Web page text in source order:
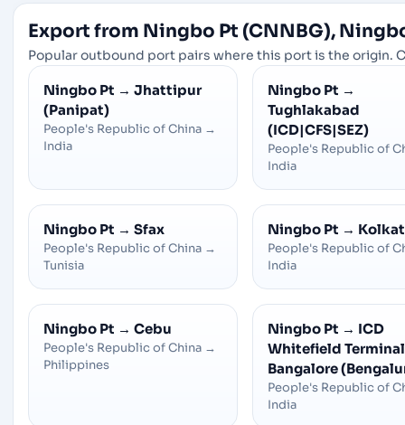
Export from Ningbo Pt (CNNBG),
Popular outbound port pairs where this port is the origin.
Ningbo Pt → Jhattipur
(Panipat)
People's Republic of China →
India
Ningbo Pt →
Tughlakabad
(ICD|CFS|SEZ)
People's Republic of
India
Ningbo Pt → Sfax
People's Republic of China →
Tunisia
Ningbo Pt →
People's Republic of
India
Ningbo Pt → Cebu
People's Republic of China →
Philippines
Ningbo Pt → ICD
Whitefield
Bangalore
People's Republic of
India